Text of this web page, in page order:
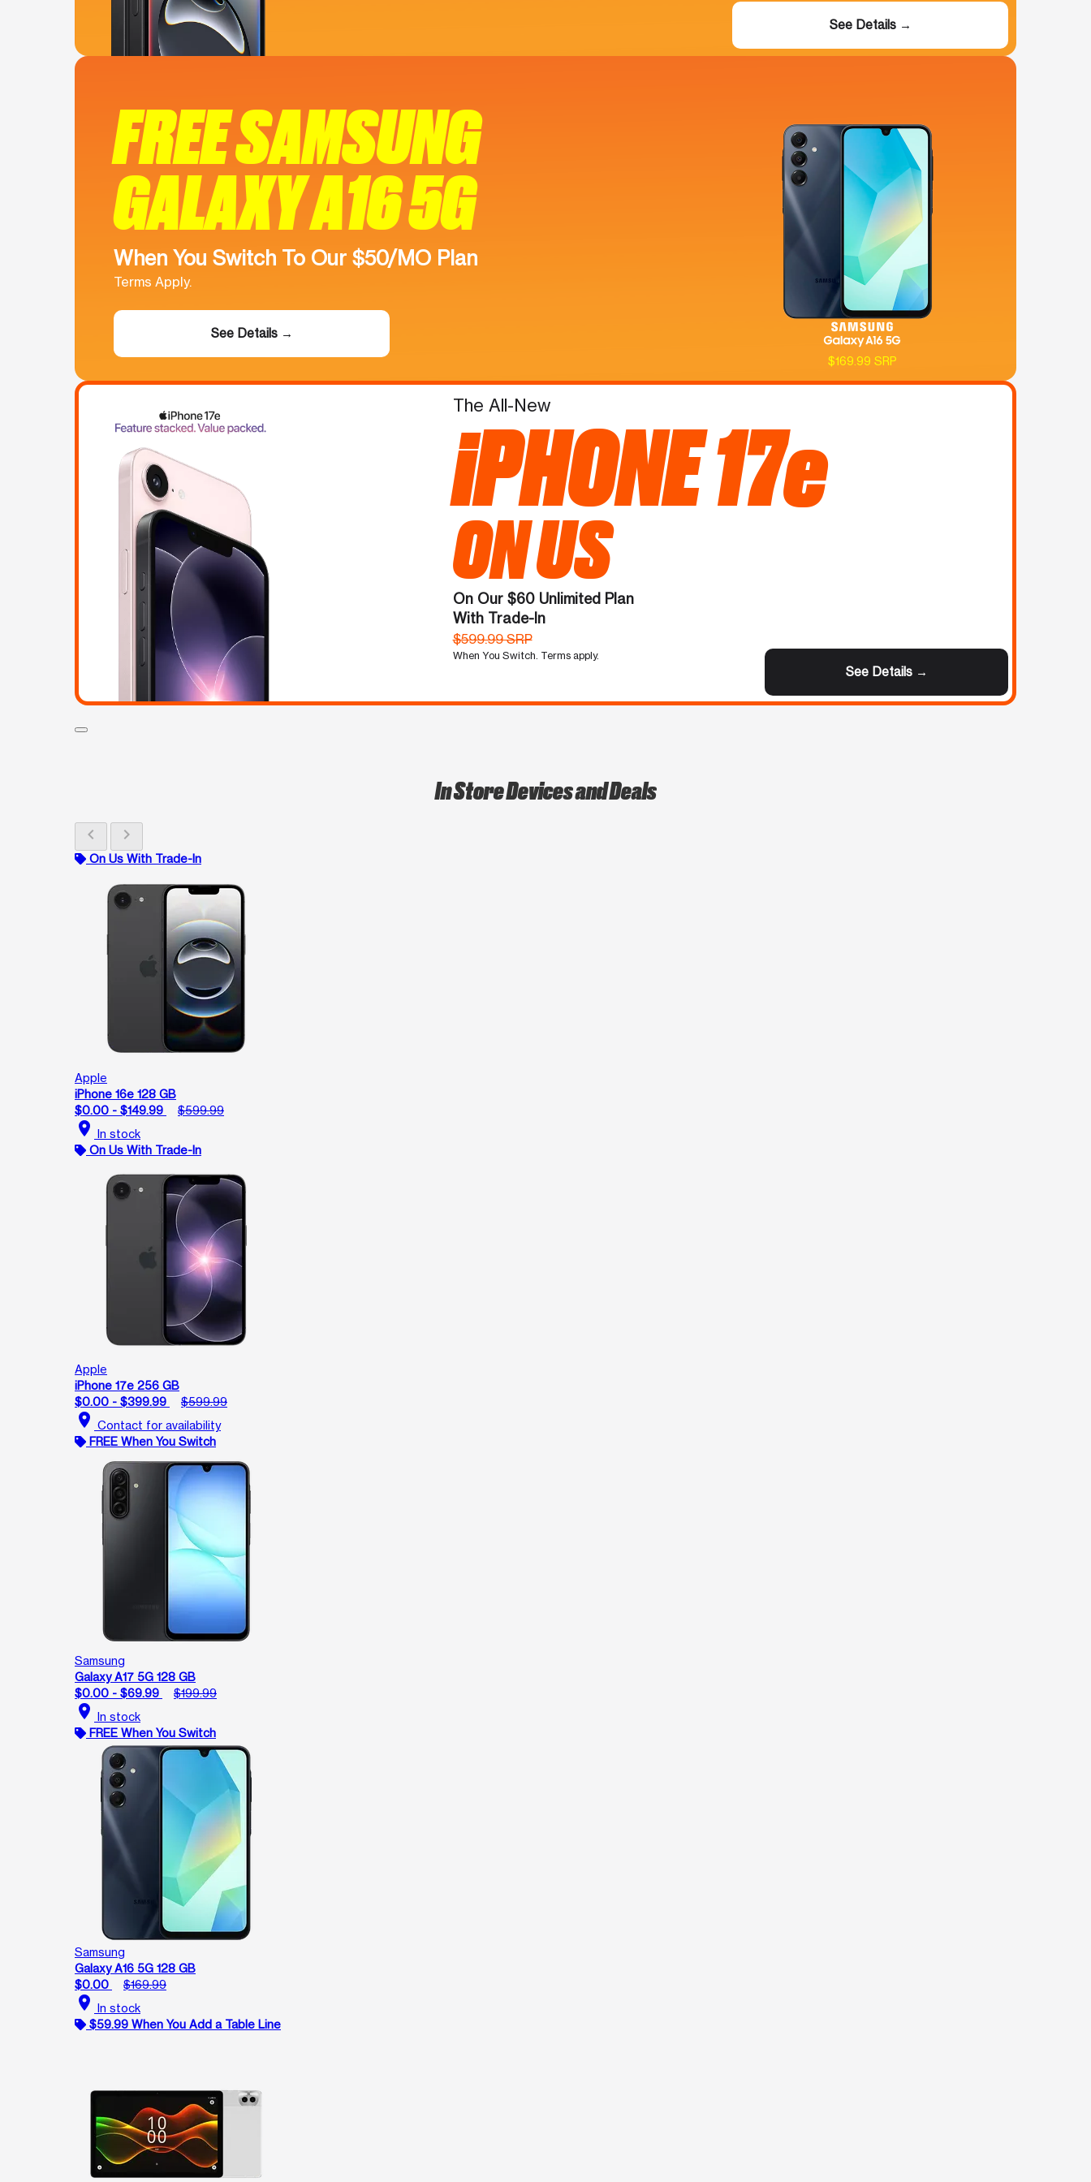
See Details →
FREE SAMSUNG
GALAXY A16 5G
When You Switch To Our $50/MO Plan
Terms Apply.
See Details →
$169.99 SRP
The All-New
iPHONE 17e
ON US
On Our $60 Unlimited Plan
With Trade-In
$599.99 SRP
When You Switch. Terms apply.
See Details →
In Store Devices and Deals
chevron_left chevron_right
On Us With Trade-In
Apple
iPhone 16e 128 GB
$0.00 - $149.99
$599.99
location_on In stock
On Us With Trade-In
Apple
iPhone 17e 256 GB
$0.00 - $399.99
$599.99
location_on Contact for availability
FREE When You Switch
Samsung
Galaxy A17 5G 128 GB
$0.00 - $69.99
$199.99
location_on In stock
FREE When You Switch
Samsung
Galaxy A16 5G 128 GB
$0.00
$169.99
location_on In stock
$59.99 When You Add a Table Line